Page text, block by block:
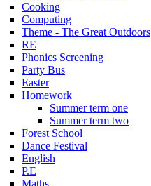
Cooking
Computing
Theme - The Great Outdoors
RE
Phonics Screening
Party Bus
Easter
Homework
Summer term one
Summer term two
Forest School
Dance Festival
English
P.E
Maths